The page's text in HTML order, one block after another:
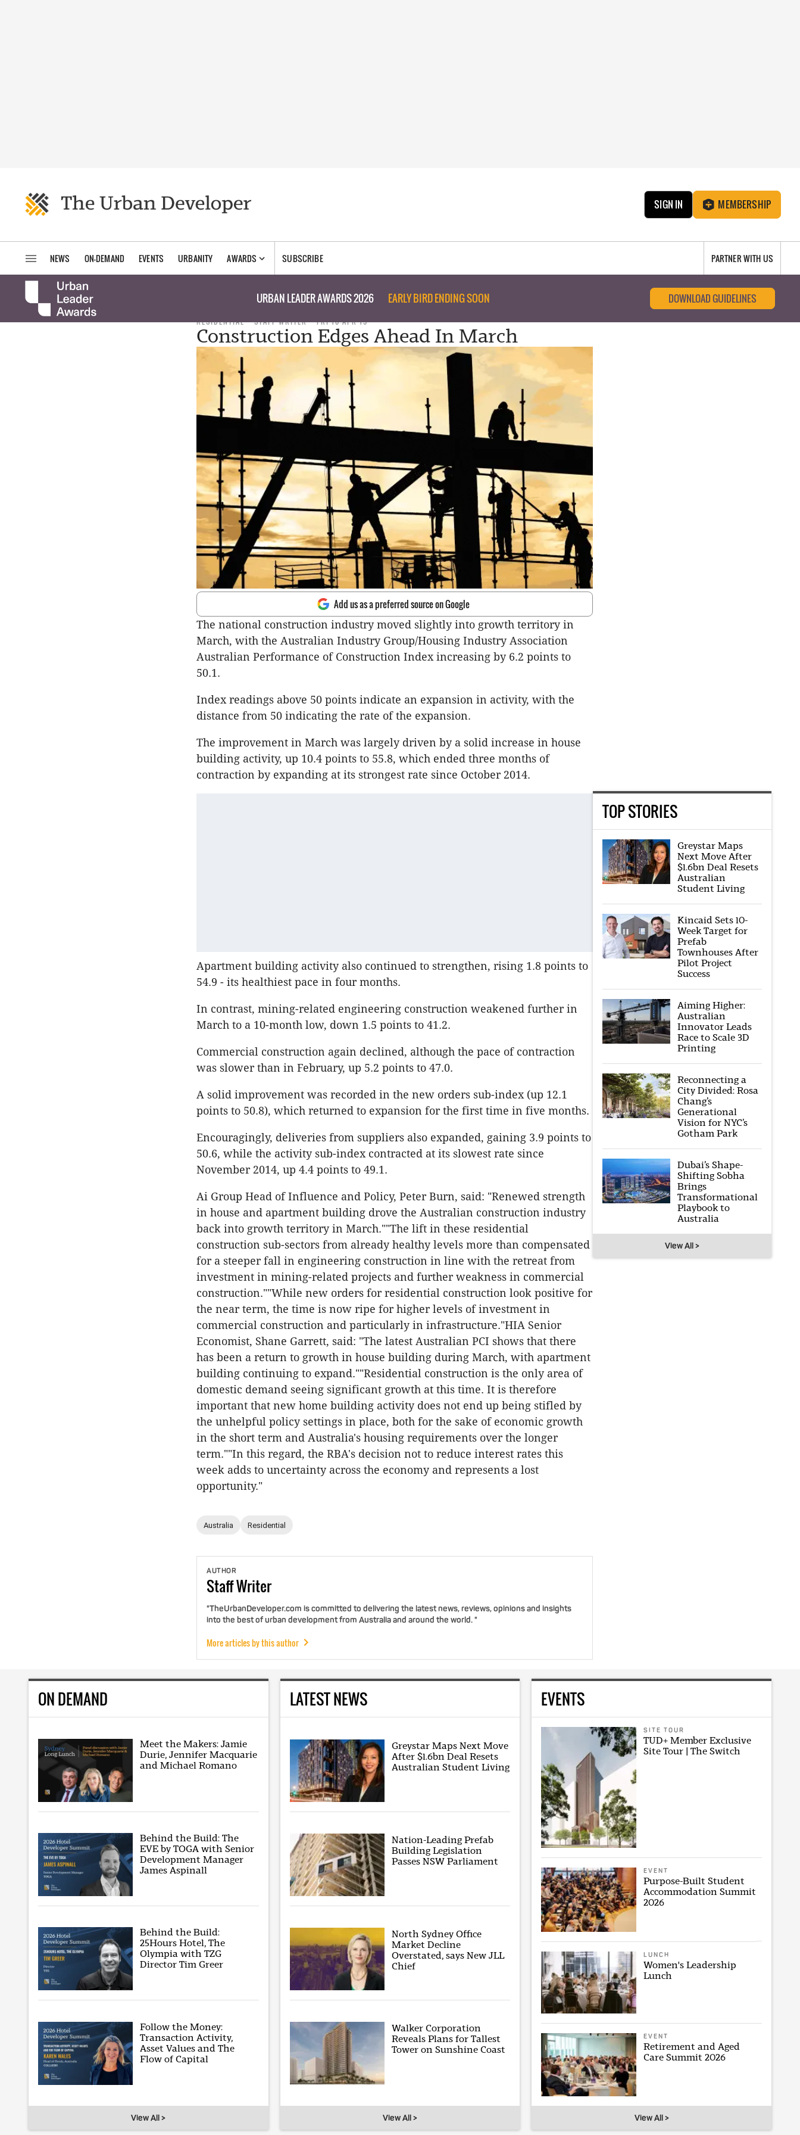
SIGN IN MEMBERSHIP
NEWS ON-DEMAND EVENTS URBANITY AWARDS SUBSCRIBE PARTNER WITH US
URBAN LEADER AWARDS 2026 EARLY BIRD ENDING SOON DOWNLOAD GUIDELINES
RESIDENTIAL STAFF WRITER FRI 10 APR 15
Construction Edges Ahead In March
Add us as a preferred source on Google
The national construction industry moved slightly into growth territory in
March, with the Australian Industry Group/Housing Industry Association
Australian Performance of Construction Index increasing by 6.2 points to
50.1.
Index readings above 50 points indicate an expansion in activity, with the
distance from 50 indicating the rate of the expansion.
The improvement in March was largely driven by a solid increase in house
building activity, up 10.4 points to 55.8, which ended three months of
contraction by expanding at its strongest rate since October 2014.
Apartment building activity also continued to strengthen, rising 1.8 points to
54.9 - its healthiest pace in four months.
In contrast, mining-related engineering construction weakened further in
March to a 10-month low, down 1.5 points to 41.2.
Commercial construction again declined, although the pace of contraction
was slower than in February, up 5.2 points to 47.0.
A solid improvement was recorded in the new orders sub-index (up 12.1
points to 50.8), which returned to expansion for the first time in five months.
Encouragingly, deliveries from suppliers also expanded, gaining 3.9 points to
50.6, while the activity sub-index contracted at its slowest rate since
November 2014, up 4.4 points to 49.1.
Ai Group Head of Influence and Policy, Peter Burn, said: "Renewed strength
in house and apartment building drove the Australian construction industry
back into growth territory in March.""The lift in these residential
construction sub-sectors from already healthy levels more than compensated
for a steeper fall in engineering construction in line with the retreat from
investment in mining-related projects and further weakness in commercial
construction.""While new orders for residential construction look positive for
the near term, the time is now ripe for higher levels of investment in
commercial construction and particularly in infrastructure."HIA Senior
Economist, Shane Garrett, said: "The latest Australian PCI shows that there
has been a return to growth in house building during March, with apartment
building continuing to expand.""Residential construction is the only area of
domestic demand seeing significant growth at this time. It is therefore
important that new home building activity does not end up being stifled by
the unhelpful policy settings in place, both for the sake of economic growth
in the short term and Australia's housing requirements over the longer
term.""In this regard, the RBA's decision not to reduce interest rates this
week adds to uncertainty across the economy and represents a lost
opportunity."
Australia Residential
AUTHOR
StaffWriter
"TheUrbanDeveloper.com is committed to delivering the latest news, reviews, opinions and insights
into the best of urban development from Australia and around the world. "
More articles by this author
TOP STORIES
Greystar Maps
Next Move After
$1.6bn Deal Resets
Australian
Student Living
Kincaid Sets 10-
Week Target for
Prefab
Townhouses After
Pilot Project
Success
Aiming Higher:
Australian
Innovator Leads
Race to Scale 3D
Printing
Reconnecting a
City Divided: Rosa
Chang’s
Generational
Vision for NYC’s
Gotham Park
Dubai’s Shape-
Shifting Sobha
Brings
Transformational
Playbook to
Australia
View All >
ON DEMAND
Meet the Makers: Jamie
Durie, Jennifer Macquarie
and Michael Romano
Behind the Build: The
EVE by TOGA with Senior
Development Manager
James Aspinall
Behind the Build:
25Hours Hotel, The
Olympia with TZG
Director Tim Greer
Follow the Money:
Transaction Activity,
Asset Values and The
Flow of Capital
View All >
LATEST NEWS
Greystar Maps Next Move
After $1.6bn Deal Resets
Australian Student Living
Nation-Leading Prefab
Building Legislation
Passes NSW Parliament
North Sydney Office
Market Decline
Overstated, says New JLL
Chief
Walker Corporation
Reveals Plans for Tallest
Tower on Sunshine Coast
View All >
EVENTS
SITE TOUR
TUD+ Member Exclusive
Site Tour | The Switch
EVENT
Purpose-Built Student
Accommodation Summit
2026
LUNCH
Women's Leadership
Lunch
EVENT
Retirement and Aged
Care Summit 2026
View All >